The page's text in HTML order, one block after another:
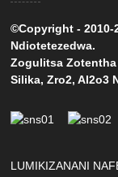
©Copyright - 2010-
Ndiotetezedwa.
Zogulitsa Zotentha
Silika,Zro2,Al2o3
LUMIKIZANANI